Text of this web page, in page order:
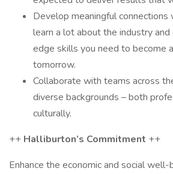
Develop meaningful connections
learn a lot about the industry
edge skills you need to become
tomorrow.
Collaborate with teams across
diverse backgrounds – both
culturally.
++ Halliburton’s Commitment ++
Enhance the economic and social well-